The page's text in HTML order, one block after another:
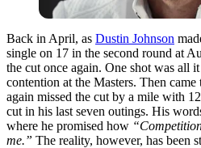
Back in April, as Dustin Johnson
single on 17 in the second round at
the cut once again. One shot was all
contention at the Masters. Then
again missed the cut by a mile with
cut in his last seven outings. His
where he promised how “
me.” The reality, however, has been